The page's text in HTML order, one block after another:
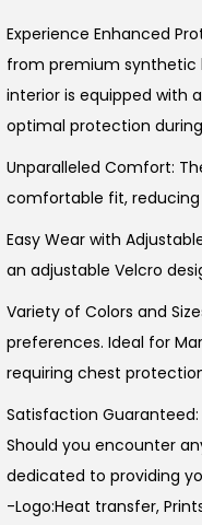
Experience Enhanced
from premium synthetic
interior is equipped with
optimal protection
Unparalleled Comfort:
comfortable fit,
Easy Wear with
an adjustable Velcro
Variety of Colors and
preferences. Ideal for
requiring chest
Satisfaction
Should you encounter
dedicated to providing
-Logo:Heat transfer,